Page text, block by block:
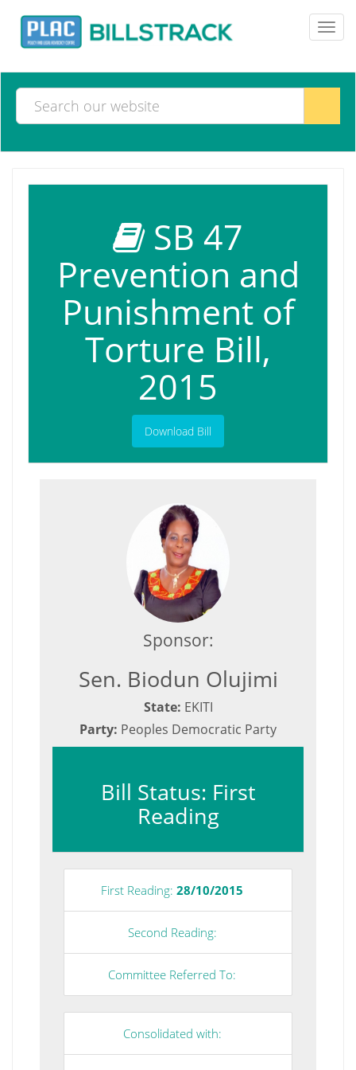
SB 47
Prevention and
Punishment of
Torture Bill,
2015
Download Bill
Sponsor:
Sen. Biodun Olujimi
State: EKITI
Party: Peoples Democratic Party
Bill Status: First
Reading
First Reading: 28/10/2015
Second Reading:
Committee Referred To:
Consolidated with: